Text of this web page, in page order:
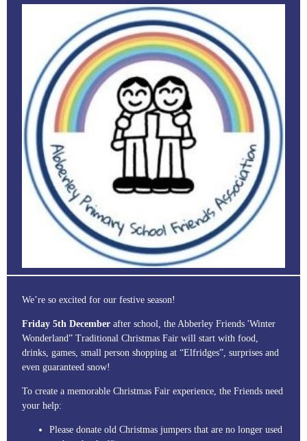
We’re so excited for our festive season!
Friday 5th December after school, the Abberley Friends 'Winter
Wonderland” Traditional Christmas Fair will start with food,
drinks, games, small person shopping at “Elfridges”, surprises and
even guaranteed snow!
To create a memorable Christmas Fair experience, the Friends need
your help:
Please donate old Christmas jumpers that are no longer used